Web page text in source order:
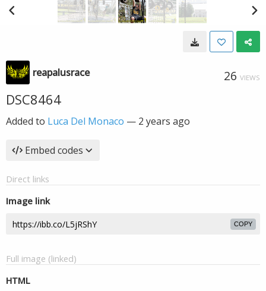
reapalusrace 26 VIEWS
DSC8464
Added to Luca Del Monaco — 2 years ago
Embed codes
Direct links
Image link
COPY
Full image (linked)
HTML